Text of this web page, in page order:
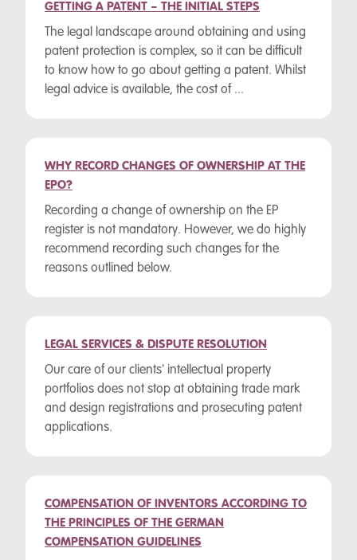
GETTING A PATENT – THE INITIAL STEPS
The legal landscape around obtaining and using
patent protection is complex, so it can be difficult
to know how to go about getting a patent. Whilst
legal advice is available, the cost of ...
WHY RECORD CHANGES OF OWNERSHIP AT THE
EPO?
Recording a change of ownership on the EP
register is not mandatory. However, we do highly
recommend recording such changes for the
reasons outlined below.
LEGAL SERVICES & DISPUTE RESOLUTION
Our care of our clients' intellectual property
portfolios does not stop at obtaining trade mark
and design registrations and prosecuting patent
applications.
COMPENSATION OF INVENTORS ACCORDING TO
THE PRINCIPLES OF THE GERMAN
COMPENSATION GUIDELINES